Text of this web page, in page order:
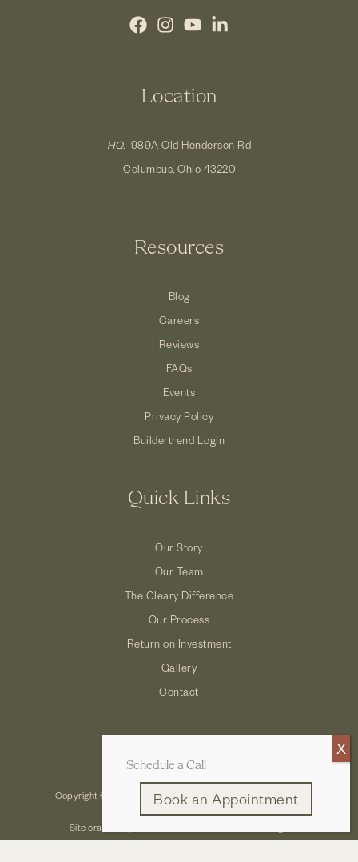
Location
HQ. 989A Old Henderson Rd
Columbus, Ohio 43220
Resources
Blog
Careers
Reviews
FAQs
Events
Privacy Policy
Buildertrend Login
Quick Links
Our Story
Our Team
The Cleary Difference
Our Process
Return on Investment
Gallery
Contact
Copyright © 2026 Cleary Company: Design Build Remodel
Site crafted by
Schedule a Call
Book an Appointment